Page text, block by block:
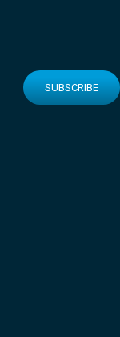
SUBSCRIBE